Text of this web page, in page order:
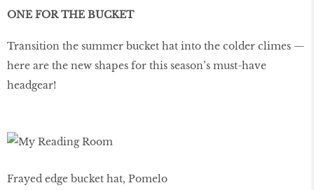
ONE FOR THE BUCKET
Transition the summer bucket hat into the colder climes —
here are the new shapes for this season’s must-have
headgear!
Frayed edge bucket hat, Pomelo